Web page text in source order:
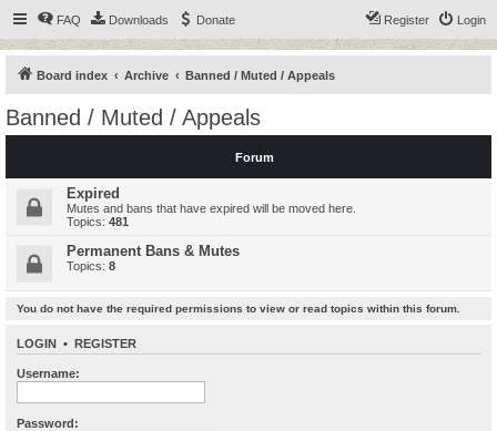
FAQ Downloads Donate Login
Register
Board index Archive Banned / Muted / Appeals
Banned / Muted / Appeals
Forum
Expired
Mutes and bans that have expired will be moved here.
Topics: 481
Permanent Bans & Mutes
Topics: 8
You do not have the required permissions to view or read topics within this forum.
LOGIN • REGISTER
Username:
Password: